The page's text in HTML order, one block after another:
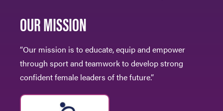
OUR MISSION
“Our mission is to educate, equip and empower
through sport and teamwork to develop strong
confident female leaders of the future.”